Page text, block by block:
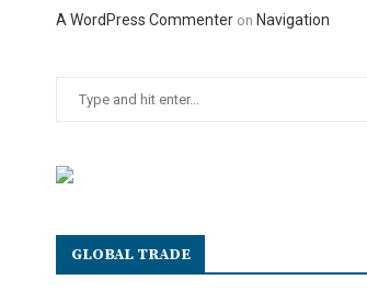
A WordPress Commenter on Navigation
GLOBAL TRADE